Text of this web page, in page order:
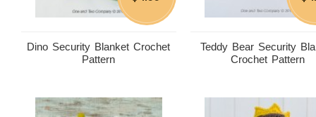
Dino Security Blanket Crochet
Pattern
Teddy Bear Security
Crochet Pattern